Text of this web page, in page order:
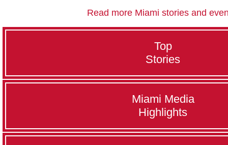
Read more Miami stories and
Top
Stories
Miami Media
Highlights